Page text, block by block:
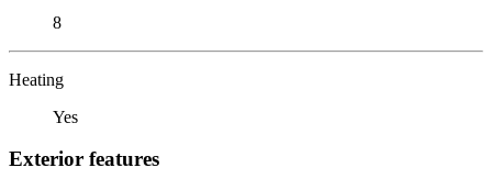
8
Heating
Yes
Exterior features